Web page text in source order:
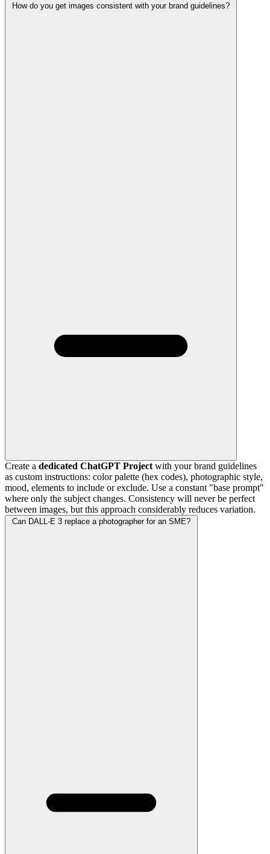
How do you get images consistent with your brand guidelines?
Create a dedicated ChatGPT Project with your brand guidelines
as custom instructions: color palette (hex codes), photographic style,
mood, elements to include or exclude. Use a constant "base prompt"
where only the subject changes. Consistency will never be perfect
between images, but this approach considerably reduces variation.
Can DALL-E 3 replace a photographer for an SME?